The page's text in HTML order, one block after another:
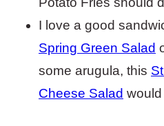
I love a good
Spring Green Salad
some arugula, this
Cheese Salad